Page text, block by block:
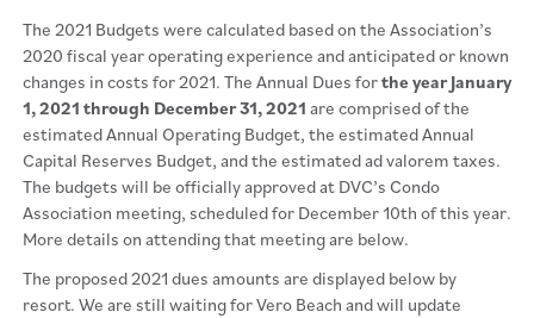
The 2021 Budgets were calculated based on the Association’s
2020 fiscal year operating experience and anticipated or known
changes in costs for 2021. The Annual Dues forthe year January
1, 2021 through December 31, 2021 are comprised of the
estimated Annual Operating Budget, the estimated Annual
Capital Reserves Budget, and the estimated ad valorem taxes.
The budgets will be officially approved at DVC’s Condo
Association meeting, scheduled for December 10th of this year.
More details on attending that meeting are below.
The proposed 2021 dues amounts are displayed below by
resort. We are still waiting for Vero Beach and will update